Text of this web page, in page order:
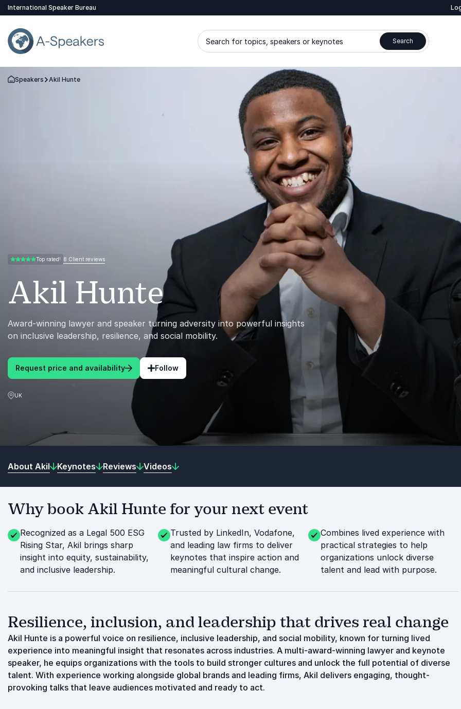
International Speaker Bureau
Search for topics, speakers or keynotes Search
Go Back to the Homepage
Speakers Akil Hunte
Akil Hunte
Award-winning lawyer and speaker turning adversity into powerful insights
on inclusive leadership, resilience, and social mobility.
Request price and availability Follow
UK
5.00 of 5 Top rated! 8 Client reviews
About Akil Keynotes Reviews Videos
Why book Akil Hunte for your next event
Recognized as a Legal 500 ESG
Rising Star, Akil brings sharp
insight into equity, sustainability,
and inclusive leadership.
Trusted by LinkedIn, Vodafone,
and leading law firms to deliver
keynotes that inspire action and
meaningful cultural change.
Combines lived experience with
practical strategies to help
organizations unlock diverse
talent and lead with purpose.
Resilience, inclusion, and leadership that drives real change
Akil Hunte is a powerful voice on resilience, inclusive leadership, and social mobility, known for turning lived
experience into meaningful insight that resonates across industries. A multi-award-winning lawyer and keynote
speaker, he equips organizations with the tools to build stronger cultures and unlock the full potential of diverse
talent. With experience working alongside global brands and leading firms, Akil delivers engaging, thought-
provoking talks that leave audiences motivated and ready to act.